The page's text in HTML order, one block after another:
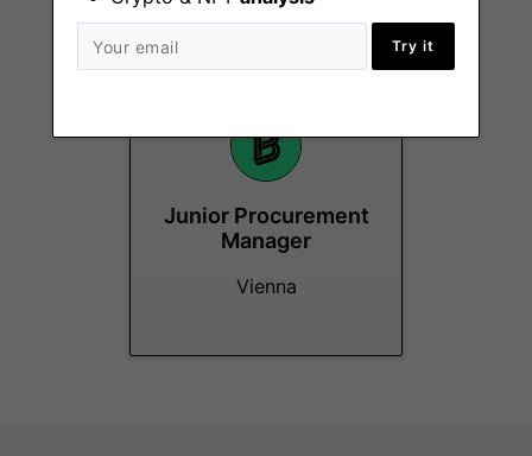
Try it
Junior Procurement
Manager
Vienna